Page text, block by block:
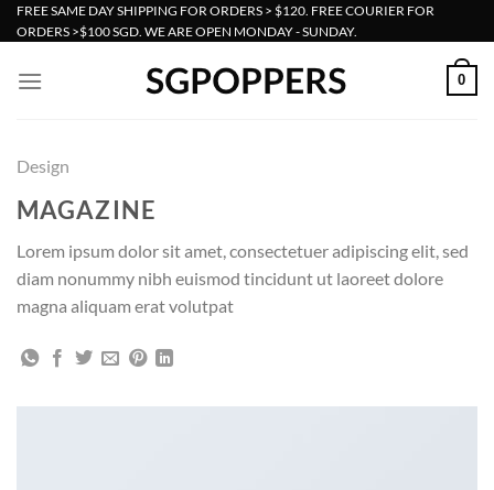
Skip
to
FREE SAME DAY SHIPPING FOR ORDERS > $120. FREE COURIER FOR
ORDERS >$100 SGD. WE ARE OPEN MONDAY - SUNDAY.
0
Design
MAGAZINE
Lorem ipsum dolor sit amet, consectetuer adipiscing elit, sed
diam nonummy nibh euismod tincidunt ut laoreet dolore
magna aliquam erat volutpat